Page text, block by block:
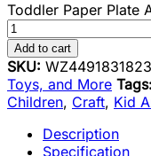
Toddler Paper Plate
Add to cart
SKU: WZ4491831823
Toys, and More Tags:
Children, Craft, Kid
Description
Specification